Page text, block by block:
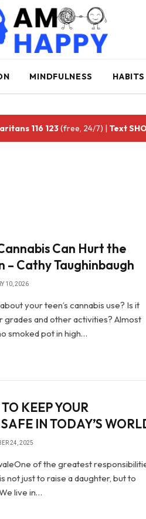
MINDFULNESS HABITS
116 123(free, 24/7) | Text
Can Hurt the
– Cathy Taughinbaugh
10, 2026
your teen’s cannabis use? Is it
and other activities? Almost
smoked pot in high…
KEEP YOUR
IN TODAY’S
24, 2025
of the greatest
not just to raise a daughter, but to
live in…